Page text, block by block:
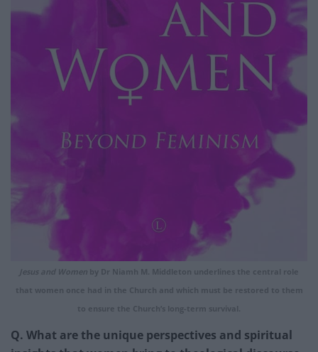
Jesus and Women by Dr Niamh M. Middleton underlines the central role
that women once had in the Church and which must be restored to them
to ensure the Church’s long-term survival.
Q. What are the unique perspectives and spiritual